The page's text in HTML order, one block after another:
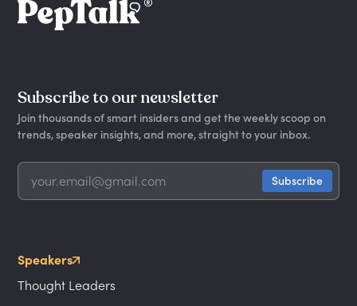
Subscribe to our newsletter
Join thousands of smart insiders and get the weekly scoop on
trends, speaker insights, and more, straight to your inbox.
Speakers
Thought Leaders